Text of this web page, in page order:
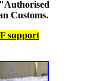
Customs.
support